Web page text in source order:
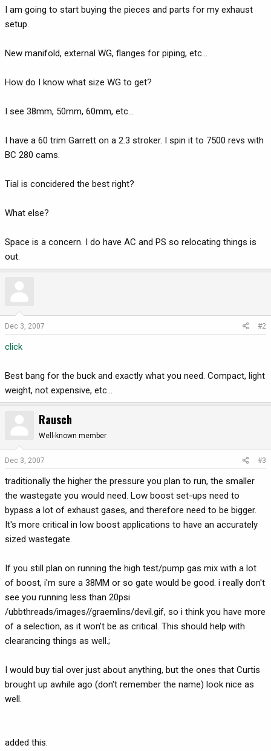
t
a
e
t
I am going to start buying the pieces and parts for my exhaust
setup.
New manifold, external WG, flanges for piping, etc...
How do I know what size WG to get?
I see 38mm, 50mm, 60mm, etc...
I have a 60 trim Garrett on a 2.3 stroker. I spin it to 7500 revs with
BC 280 cams.
Tial is concidered the best right?
What else?
Space is a concern. I do have AC and PS so relocating things is
out.
Dec 3, 2007 #2
click
Best bang for the buck and exactly what you need. Compact, light
weight, not expensive, etc...
Rausch
Well-known member
Dec 3, 2007 #3
traditionally the higher the pressure you plan to run, the smaller
the wastegate you would need. Low boost set-ups need to
bypass a lot of exhaust gases, and therefore need to be bigger.
It's more critical in low boost applications to have an accurately
sized wastegate.
If you still plan on running the high test/pump gas mix with a lot
of boost, i'm sure a 38MM or so gate would be good. i really don't
see you running less than 20psi
/ubbthreads/images//graemlins/devil.gif, so i think you have more
of a selection, as it won't be as critical. This should help with
clearancing things as well.;
I would buy tial over just about anything, but the ones that Curtis
brought up awhile ago (don't remember the name) look nice as
well.
added this: